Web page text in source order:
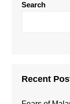
Search
Recent